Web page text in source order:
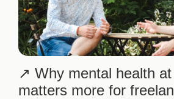
Why mental health
matters more for